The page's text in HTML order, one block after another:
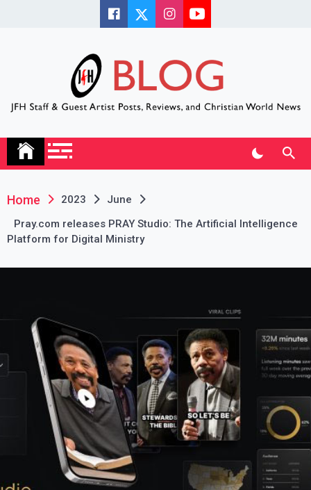
JFH Blog
Home 2023
June
Pray.com releases PRAY Studio: The Artificial Intelligence
Platform for Digital Ministry